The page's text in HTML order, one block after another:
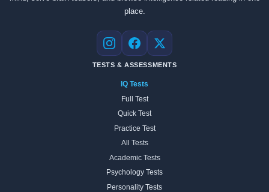
place.
Instagram
Facebook
X
TESTS & ASSESSMENTS
IQ Tests
Full Test
Quick Test
Practice Test
All Tests
Academic Tests
Psychology Tests
Personality Tests